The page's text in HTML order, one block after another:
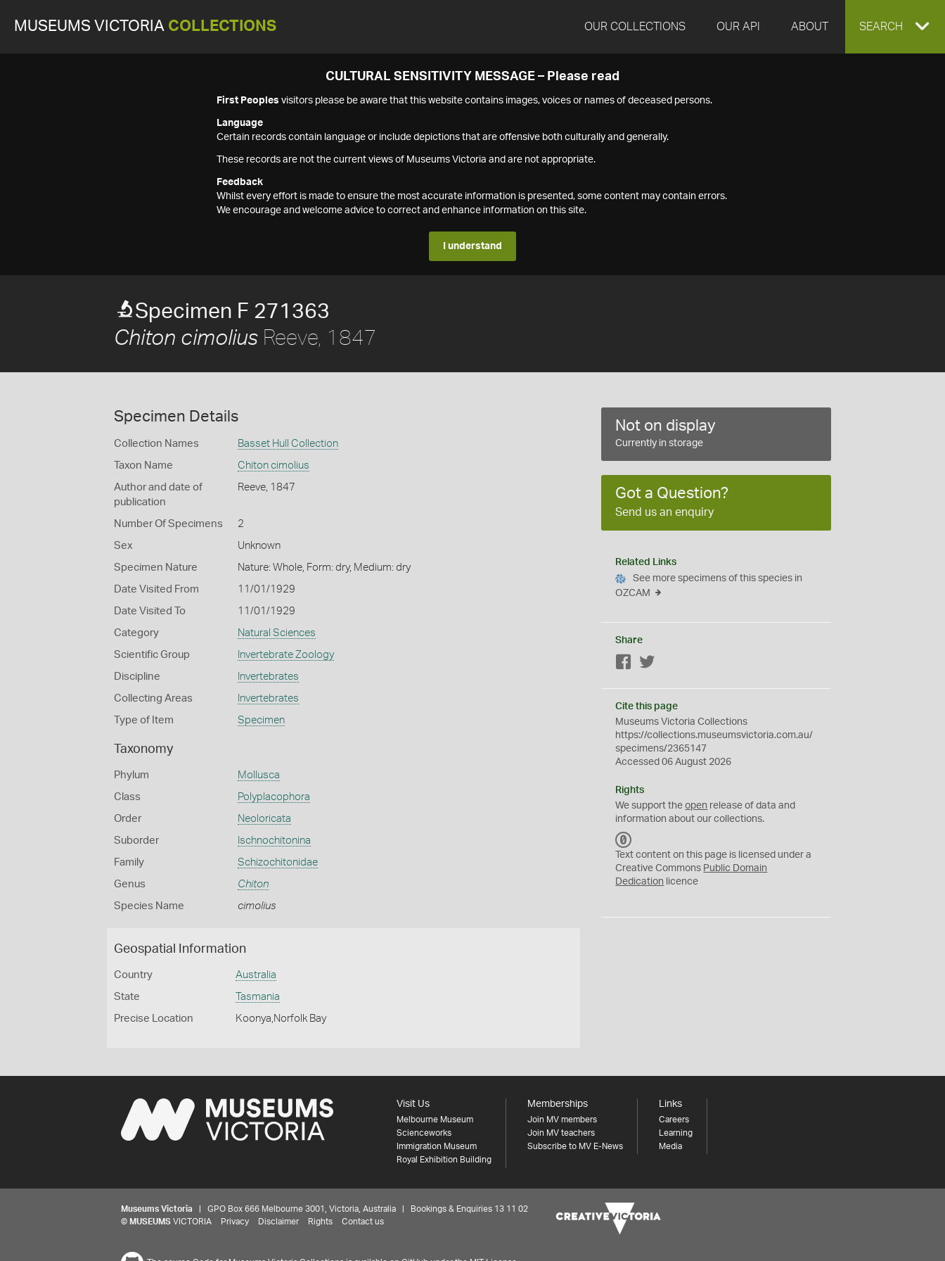
MUSEUMS VICTORIA COLLECTIONS OUR COLLECTIONS OUR API ABOUT EXPAND
SEARCH
CULTURAL SENSITIVITY MESSAGE – Please read
First Peoples visitors please be aware that this website contains images, voices or names of deceased persons.
Language
Certain records contain language or include depictions that are offensive both culturally and generally.
These records are not the current views of Museums Victoria and are not appropriate.
Feedback
Whilst every effort is made to ensure the most accurate information is presented, some content may contain errors.
We encourage and welcome advice to correct and enhance information on this site.
I understand
Specimen F 271363
Chiton cimolius Reeve, 1847
Specimen Details
Collection Names Basset Hull Collection
Taxon Name Chiton cimolius
Author and date of
publication
Reeve, 1847
Number Of Specimens 2
Sex Unknown
Specimen Nature Nature: Whole, Form: dry, Medium: dry
Date Visited From 11/01/1929
Date Visited To 11/01/1929
Category Natural Sciences
Scientific Group Invertebrate Zoology
Discipline Invertebrates
Collecting Areas Invertebrates
Type of Item Specimen
Taxonomy
Phylum Mollusca
Class Polyplacophora
Order Neoloricata
Suborder Ischnochitonina
Family Schizochitonidae
Genus Chiton
Species Name cimolius
Geospatial Information
Country Australia
State Tasmania
Precise Location Koonya,Norfolk Bay
Not on display
Currently in storage
Got a Question?
Send us an enquiry
Related Links
See more specimens of this species in
OZCAM
Share
Facebook
Cite this page
Museums Victoria Collections
https://collections.museumsvictoria.com.au/
specimens/2365147
Accessed 06 August 2026
Rights
We support theopen release of data and
information about our collections.
C
0
Text content on this page is licensed under a
Creative Commons Public Domain
Dedication licence
Visit Us
Melbourne Museum
Scienceworks
Immigration Museum
Royal Exhibition Building
Memberships
Join MV members
Join MV teachers
Subscribe to MV E-News
Links
Careers
Learning
Media
Museums Victoria | GPO Box 666 Melbourne 3001, Victoria, Australia | Bookings & Enquiries 13 11 02
© MUSEUMS VICTORIA Privacy Disclaimer Rights Contact us